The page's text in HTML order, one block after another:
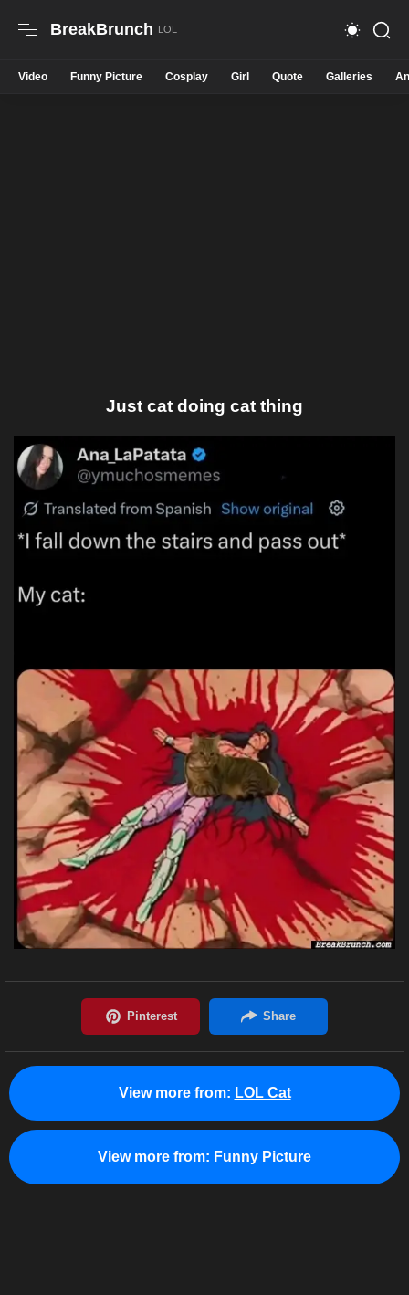
BreakBrunch
Video Funny Picture Cosplay Girl Quote Galleries
Just cat doing cat thing
View more from: LOL Cat
View more from: Funny Picture